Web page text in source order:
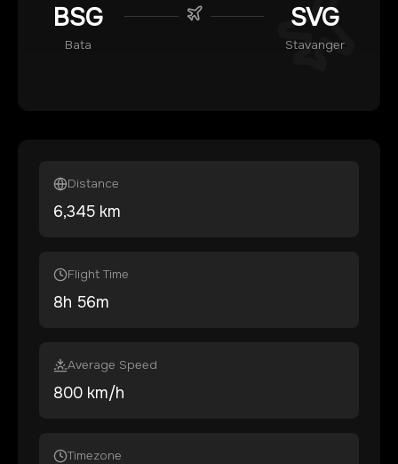
BSG
Bata
SVG
Stavanger
Distance
6,345 km
Flight Time
8h 56m
Average Speed
800 km/h
Timezone